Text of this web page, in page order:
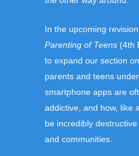
In the upcoming
Parenting of Teens (4th
to expand our section
parents and teens
smartphone apps are
addictive and how, like
be incredibly
and communities.